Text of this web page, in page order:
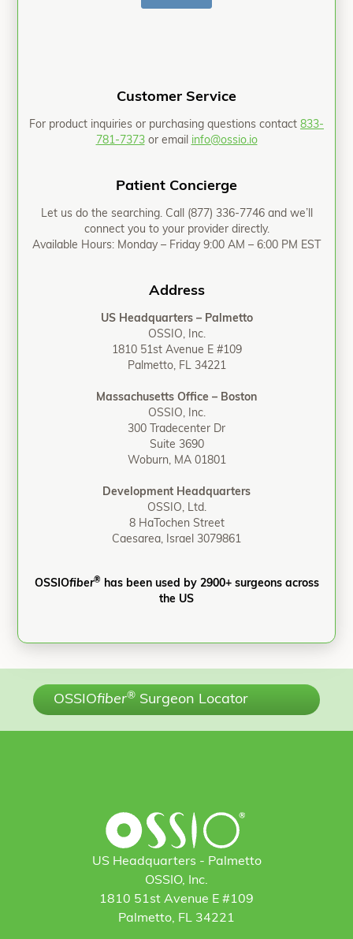
Customer Service
For product inquiries or purchasing questions contact 833-
781-7373or email info@ossio.io
Patient Concierge
Let us do the searching. Call (877) 336-7746and we’ll
connect you to your provider directly.
Available Hours: Monday – Friday 9:00 AM – 6:00 PM EST
Address
US Headquarters – Palmetto
OSSIO, Inc.
1810 51st Avenue E #109
Palmetto, FL 34221
Massachusetts Office – Boston
OSSIO, Inc.
300 Tradecenter Dr
Suite 3690
Woburn, MA 01801
Development Headquarters
OSSIO, Ltd.
8 HaTochen Street
Caesarea, Israel 3079861
OSSIOfiber® has been used by 2900+ surgeons across
the US
OSSIOfiber® Surgeon Locator
US Headquarters - Palmetto
OSSIO, Inc.
1810 51st Avenue E #109
Palmetto, FL 34221